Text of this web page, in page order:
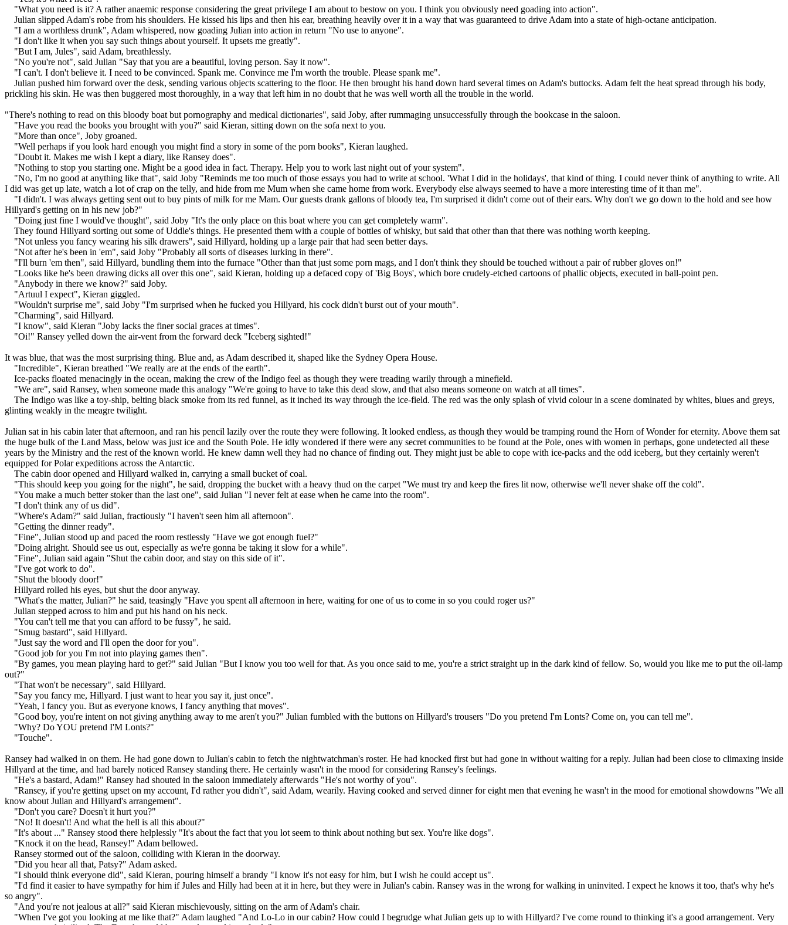
"What you need is it? A rather anaemic response considering the great privilege I am about to bestow on you. I think you obviously need goading into action".
Julian slipped Adam's robe from his shoulders. He kissed his lips and then his ear, breathing heavily over it in a way that was guaranteed to drive Adam into a state of high-octane anticipation.
"I am a worthless drunk", Adam whispered, now goading Julian into action in return "No use to anyone".
"I don't like it when you say such things about yourself. It upsets me greatly".
"But I am, Jules", said Adam, breathlessly.
"No you're not", said Julian "Say that you are a beautiful, loving person. Say it now".
"I can't. I don't believe it. I need to be convinced. Spank me. Convince me I'm worth the trouble. Please spank me".
Julian pushed him forward over the desk, sending various objects scattering to the floor. He then brought his hand down hard several times on Adam's buttocks. Adam felt the heat spread through his body,
prickling his skin. He was then buggered most thoroughly, in a way that left him in no doubt that he was well worth all the trouble in the world.
"There's nothing to read on this bloody boat but pornography and medical dictionaries", said Joby, after rummaging unsuccessfully through the bookcase in the saloon.
"Have you read the books you brought with you?" said Kieran, sitting down on the sofa next to you.
"More than once", Joby groaned.
"Well perhaps if you look hard enough you might find a story in some of the porn books", Kieran laughed.
"Doubt it. Makes me wish I kept a diary, like Ransey does".
"Nothing to stop you starting one. Might be a good idea in fact. Therapy. Help you to work last night out of your system".
"No, I'm no good at anything like that", said Joby "Reminds me too much of those essays you had to write at school. 'What I did in the holidays', that kind of thing. I could never think of anything to write. All
I did was get up late, watch a lot of crap on the telly, and hide from me Mum when she came home from work. Everybody else always seemed to have a more interesting time of it than me".
"I didn't. I was always getting sent out to buy pints of milk for me Mam. Our guests drank gallons of bloody tea, I'm surprised it didn't come out of their ears. Why don't we go down to the hold and see how
Hillyard's getting on in his new job?"
"Doing just fine I would've thought", said Joby "It's the only place on this boat where you can get completely warm".
They found Hillyard sorting out some of Uddle's things. He presented them with a couple of bottles of whisky, but said that other than that there was nothing worth keeping.
"Not unless you fancy wearing his silk drawers", said Hillyard, holding up a large pair that had seen better days.
"Not after he's been in 'em", said Joby "Probably all sorts of diseases lurking in there".
"I'll burn 'em then", said Hillyard, bundling them into the furnace "Other than that just some porn mags, and I don't think they should be touched without a pair of rubber gloves on!"
"Looks like he's been drawing dicks all over this one", said Kieran, holding up a defaced copy of 'Big Boys', which bore crudely-etched cartoons of phallic objects, executed in ball-point pen.
"Anybody in there we know?" said Joby.
"Artuul I expect", Kieran giggled.
"Wouldn't surprise me", said Joby "I'm surprised when he fucked you Hillyard, his cock didn't burst out of your mouth".
"Charming", said Hillyard.
"I know", said Kieran "Joby lacks the finer social graces at times".
"Oi!" Ransey yelled down the air-vent from the forward deck "Iceberg sighted!"
It was blue, that was the most surprising thing. Blue and, as Adam described it, shaped like the Sydney Opera House.
"Incredible", Kieran breathed "We really are at the ends of the earth".
Ice-packs floated menacingly in the ocean, making the crew of the Indigo feel as though they were treading warily through a minefield.
"We are", said Ransey, when someone made this analogy "We're going to have to take this dead slow, and that also means someone on watch at all times".
The Indigo was like a toy-ship, belting black smoke from its red funnel, as it inched its way through the ice-field. The red was the only splash of vivid colour in a scene dominated by whites, blues and greys,
glinting weakly in the meagre twilight.
Julian sat in his cabin later that afternoon, and ran his pencil lazily over the route they were following. It looked endless, as though they would be tramping round the Horn of Wonder for eternity. Above them sat
the huge bulk of the Land Mass, below was just ice and the South Pole. He idly wondered if there were any secret communities to be found at the Pole, ones with women in perhaps, gone undetected all these
years by the Ministry and the rest of the known world. He knew damn well they had no chance of finding out. They might just be able to cope with ice-packs and the odd iceberg, but they certainly weren't
equipped for Polar expeditions across the Antarctic.
The cabin door opened and Hillyard walked in, carrying a small bucket of coal.
"This should keep you going for the night", he said, dropping the bucket with a heavy thud on the carpet "We must try and keep the fires lit now, otherwise we'll never shake off the cold".
"You make a much better stoker than the last one", said Julian "I never felt at ease when he came into the room".
"I don't think any of us did".
"Where's Adam?" said Julian, fractiously "I haven't seen him all afternoon".
"Getting the dinner ready".
"Fine", Julian stood up and paced the room restlessly "Have we got enough fuel?"
"Doing alright. Should see us out, especially as we're gonna be taking it slow for a while".
"Fine", Julian said again "Shut the cabin door, and stay on this side of it".
"I've got work to do".
"Shut the bloody door!"
Hillyard rolled his eyes, but shut the door anyway.
"What's the matter, Julian?" he said, teasingly "Have you spent all afternoon in here, waiting for one of us to come in so you could roger us?"
Julian stepped across to him and put his hand on his neck.
"You can't tell me that you can afford to be fussy", he said.
"Smug bastard", said Hillyard.
"Just say the word and I'll open the door for you".
"Good job for you I'm not into playing games then".
"By games, you mean playing hard to get?" said Julian "But I know you too well for that. As you once said to me, you're a strict straight up in the dark kind of fellow. So, would you like me to put the oil-lamp
out?"
"That won't be necessary", said Hillyard.
"Say you fancy me, Hillyard. I just want to hear you say it, just once".
"Yeah, I fancy you. But as everyone knows, I fancy anything that moves".
"Good boy, you're intent on not giving anything away to me aren't you?" Julian fumbled with the buttons on Hillyard's trousers "Do you pretend I'm Lonts? Come on, you can tell me".
"Why? Do YOU pretend I'M Lonts?"
"Touche".
Ransey had walked in on them. He had gone down to Julian's cabin to fetch the nightwatchman's roster. He had knocked first but had gone in without waiting for a reply. Julian had been close to climaxing inside
Hillyard at the time, and had barely noticed Ransey standing there. He certainly wasn't in the mood for considering Ransey's feelings.
"He's a bastard, Adam!" Ransey had shouted in the saloon immediately afterwards "He's not worthy of you".
"Ransey, if you're getting upset on my account, I'd rather you didn't", said Adam, wearily. Having cooked and served dinner for eight men that evening he wasn't in the mood for emotional showdowns "We all
know about Julian and Hillyard's arrangement".
"Don't you care? Doesn't it hurt you?"
"No! It doesn't! And what the hell is all this about?"
"It's about ..." Ransey stood there helplessly "It's about the fact that you lot seem to think about nothing but sex. You're like dogs".
"Knock it on the head, Ransey!" Adam bellowed.
Ransey stormed out of the saloon, colliding with Kieran in the doorway.
"Did you hear all that, Patsy?" Adam asked.
"I should think everyone did", said Kieran, pouring himself a brandy "I know it's not easy for him, but I wish he could accept us".
"I'd find it easier to have sympathy for him if Jules and Hilly had been at it in here, but they were in Julian's cabin. Ransey was in the wrong for walking in uninvited. I expect he knows it too, that's why he's
so angry".
"And you're not jealous at all?" said Kieran mischievously, sitting on the arm of Adam's chair.
"When I've got you looking at me like that?" Adam laughed "And Lo-Lo in our cabin? How could I begrudge what Julian gets up to with Hillyard? I've come round to thinking it's a good arrangement. Very